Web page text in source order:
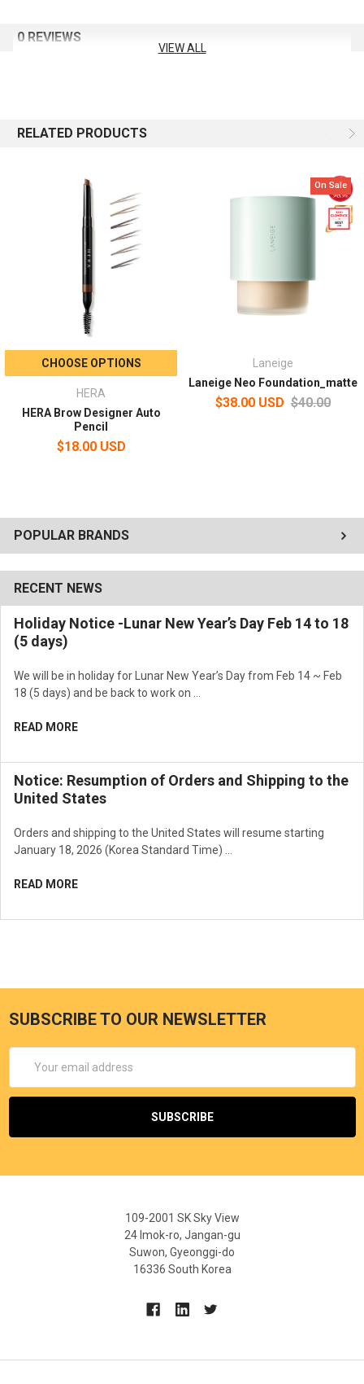
POPULAR BRANDS
RECENT NEWS
Holiday Notice -Lunar New Year’s Day Feb 14 to 18
(5 days)
We will be in holiday for Lunar New Year’s Day from Feb 14 ~ Feb
18 (5 days) and be back to work on …
READ MORE
Notice: Resumption of Orders and Shipping to the
United States
Orders and shipping to the United States will resume starting
January 18, 2026 (Korea Standard Time) …
READ MORE
0 REVIEWS
VIEW ALL
RELATED PRODUCTS
CHOOSE OPTIONS
HERA
HERA Brow Designer Auto
Pencil
$18.00 USD
On Sale
Laneige
Laneige Neo Foundation_matte
$38.00 USD $40.00
SUBSCRIBE TO OUR NEWSLETTER
Address
109-2001 SK Sky View
24 Imok-ro, Jangan-gu
Suwon, Gyeonggi-do
16336 South Korea